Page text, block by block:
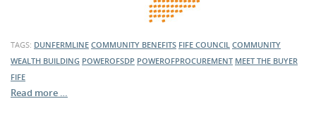
TAGS: DUNFERMLINE COMMUNITY BENEFITS FIFE COUNCIL COMMUNITY
WEALTH BUILDING POWEROFSDP POWEROFPROCUREMENT MEET THE BUYER
FIFE
Read more …